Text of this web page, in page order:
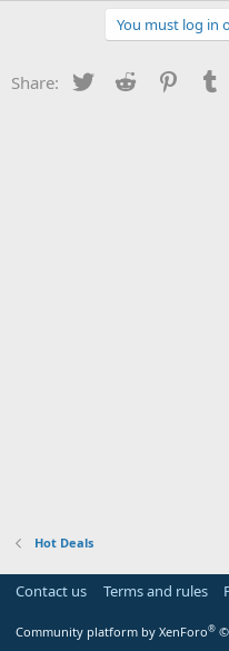
You must log in
Share: Twitter Reddit
Hot Deals
Contact us Terms and rules
Community platform by XenForo® ©